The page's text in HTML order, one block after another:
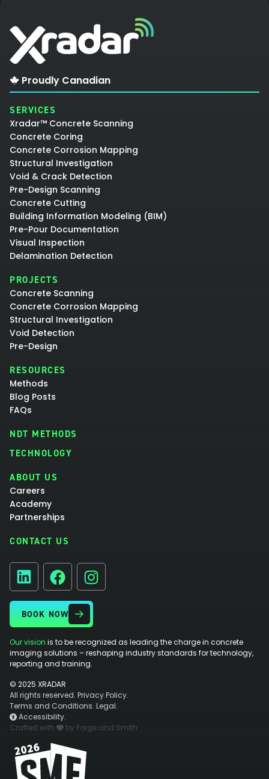
Proudly Canadian
SERVICES
Xradar™ Concrete Scanning
Concrete Coring
Concrete Corrosion Mapping
Structural Investigation
Void & Crack Detection
Pre-Design Scanning
Concrete Cutting
Building Information Modeling (BIM)
Pre-Pour Documentation
Visual Inspection
Delamination Detection
PROJECTS
Concrete Scanning
Concrete Corrosion Mapping
Structural Investigation
Void Detection
Pre-Design
RESOURCES
Methods
Blog Posts
FAQs
NDT METHODS
TECHNOLOGY
ABOUT US
Careers
Academy
Partnerships
CONTACT US
LinkedIn
Facebook
BOOK NOW
Our vision is to be recognized as leading the charge in concrete
imaging solutions – reshaping industry standards for technology,
reporting and training.
© 2025 XRADAR
All rights reserved. Privacy Policy.
Terms and Conditions. Legal.
Accessibility.
Crafted with
by Forge and Smith